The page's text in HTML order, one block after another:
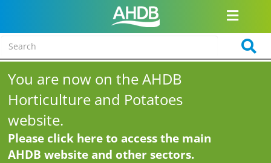
You are now on the AHDB
Horticulture and Potatoes
website.
Please click here to access the main
AHDB website and other sectors.